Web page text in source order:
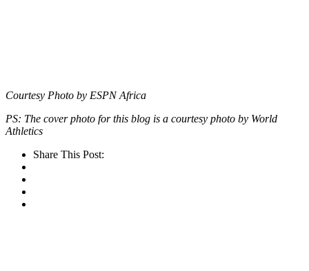
Courtesy Photo by ESPN Africa
PS: The cover photo for this blog is a courtesy photo by World
Athletics
Share This Post: